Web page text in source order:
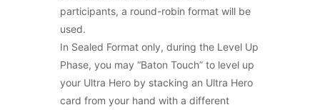
participants, a round-robin format will be
used.
In Sealed Format only, during the Level Up
Phase, you may “Baton Touch” to level up
your Ultra Hero by stacking an Ultra Hero
card from your hand with a different